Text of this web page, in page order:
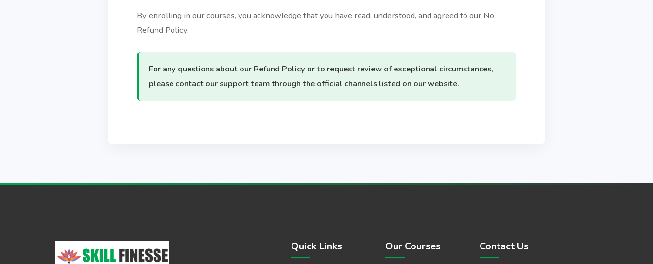
By enrolling in our courses, you acknowledge that you have read, understood, and agreed to our No
Refund Policy.
For any questions about our Refund Policy or to request review of exceptional circumstances,
please contact our support team through the official channels listed on our website.
Quick Links Our Courses Contact Us